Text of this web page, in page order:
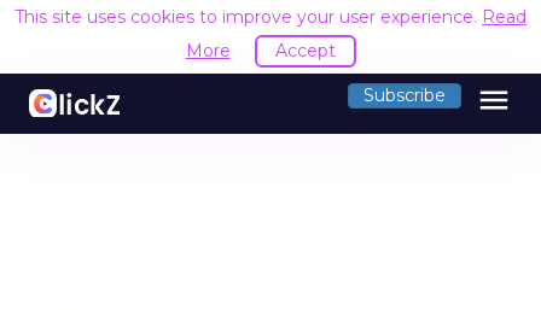
This site uses cookies to improve your user experience.
Accept
Subscribe menu